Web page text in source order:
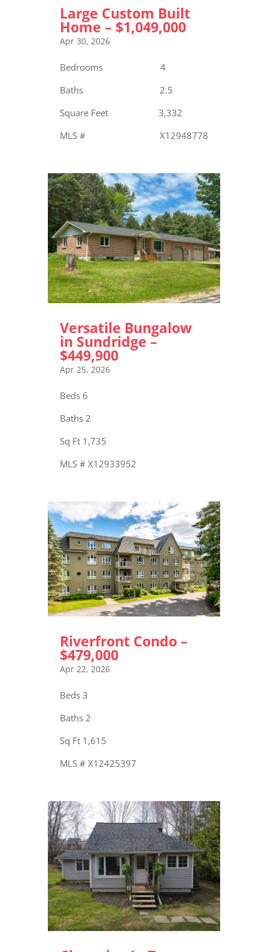
Large Custom Built
Home – $1,049,000
Apr 30, 2026
Bedrooms 4
Baths 2.5
Square Feet 3,332
MLS # X12948778
Versatile Bungalow
in Sundridge –
$449,900
Apr 25, 2026
Beds 6
Baths 2
Sq Ft 1,735
MLS # X12933952
Riverfront Condo –
$479,000
Apr 22, 2026
Beds 3
Baths 2
Sq Ft 1,615
MLS # X12425397